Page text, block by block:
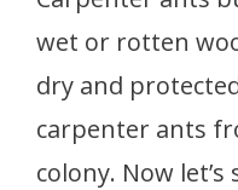
wet or rotten
dry and
carpenter ants
colony. Now